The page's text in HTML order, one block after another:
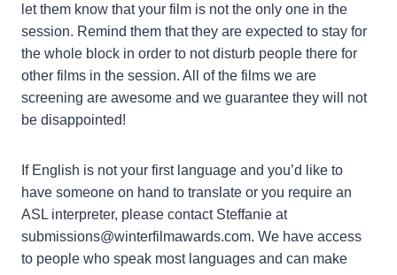
let them know that your film is not the only one in the
session. Remind them that they are expected to stay for
the whole block in order to not disturb people there for
other films in the session. All of the films we are
screening are awesome and we guarantee they will not
be disappointed!
If English is not your first language and you’d like to
have someone on hand to translate or you require an
ASL interpreter, please contact Steffanie at
submissions@winterfilmawards.com. We have access
to people who speak most languages and can make